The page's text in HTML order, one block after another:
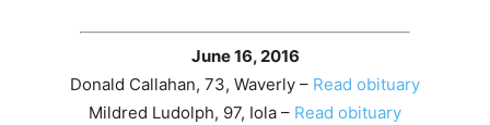
June 16, 2016
Donald Callahan, 73, Waverly – Read obituary
Mildred Ludolph, 97, Iola – Read obituary